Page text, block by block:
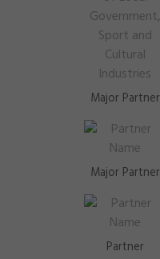
Major Partner
Major Partner
Partner